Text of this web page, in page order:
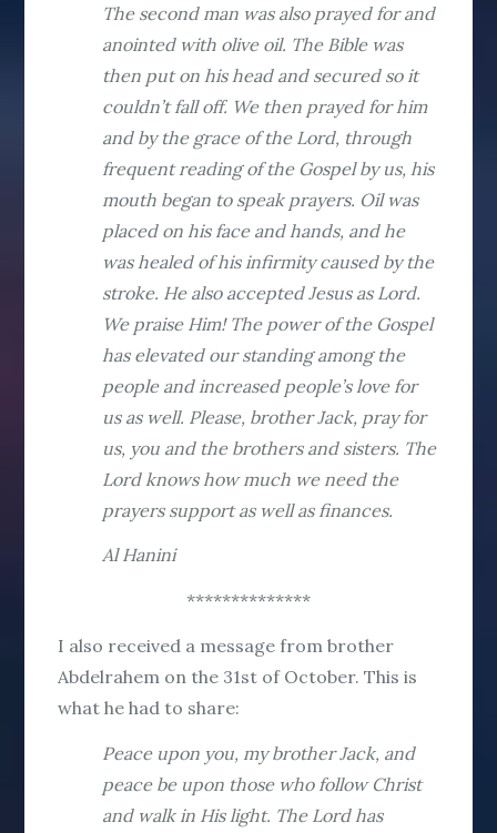
The second man was also prayed for and
anointed with olive oil. The Bible was
then put on his head and secured so it
couldn’t fall off. We then prayed for him
and by the grace of the Lord, through
frequent reading of the Gospel by us, his
mouth began to speak prayers. Oil was
placed on his face and hands, and he
was healed of his infirmity caused by the
stroke. He also accepted Jesus as Lord.
We praise Him! The power of the Gospel
has elevated our standing among the
people and increased people’s love for
us as well. Please, brother Jack, pray for
us, you and the brothers and sisters. The
Lord knows how much we need the
prayers support as well as finances.
Al Hanini
**************
I also received a message from brother
Abdelrahem on the 31st of October. This is
what he had to share:
Peace upon you, my brother Jack, and
peace be upon those who follow Christ
and walk in His light. The Lord has